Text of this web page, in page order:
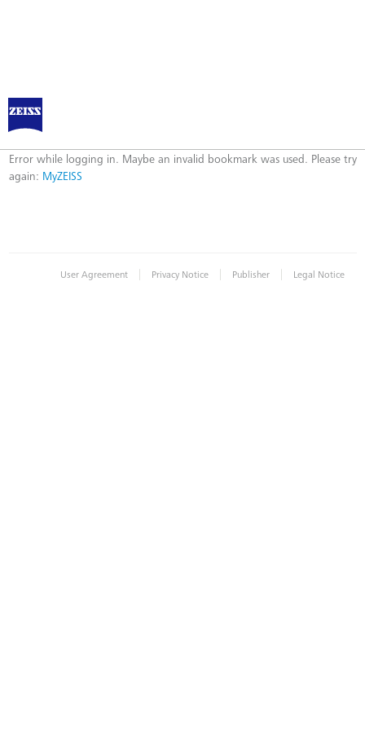
Log in to MyZEISS
Error
Error while logging in. Maybe an invalid bookmark was used. Please try
again: MyZEISS
User Agreement | Privacy Notice | Publisher | Legal Notice